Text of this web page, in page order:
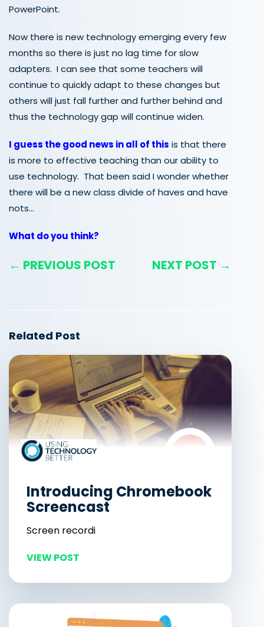
PowerPoint.
Now there is new technology emerging every few
months so there is just no lag time for slow
adapters. I can see that some teachers will
continue to quickly adapt to these changes but
others will just fall further and further behind and
thus the technology gap will continue widen.
I guess the good news in all of this is that there
is more to effective teaching than our ability to
use technology. That been said I wonder whether
there will be a new class divide of haves and have
nots…
What do you think?
← PREVIOUS POST NEXT POST →
Related Post
Introducing Chromebook
Screencast
Screen recordi
VIEW POST